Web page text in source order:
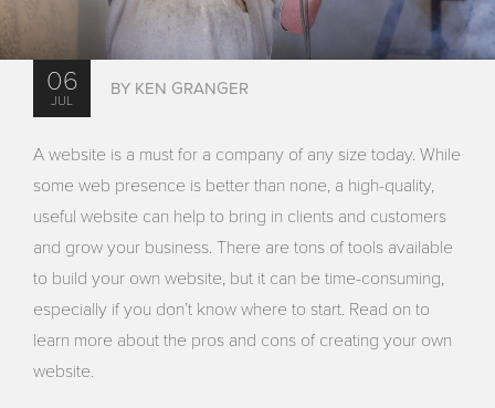
06
JUL
BY KEN GRANGER
A website is a must for a company of any size today. While
some web presence is better than none, a high-quality,
useful website can help to bring in clients and customers
and grow your business. There are tons of tools available
to build your own website, but it can be time-consuming,
especially if you don’t know where to start. Read on to
learn more about the pros and cons of creating your own
website.